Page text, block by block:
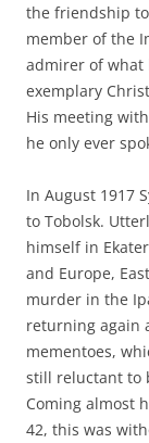
the friendship
member of the
admirer of what
exemplary
His meeting
he only ever
In August 1917
to Tobolsk.
himself in
and Europe,
murder in the
returning again
mementoes,
still reluctant to
Coming almost
42, this was